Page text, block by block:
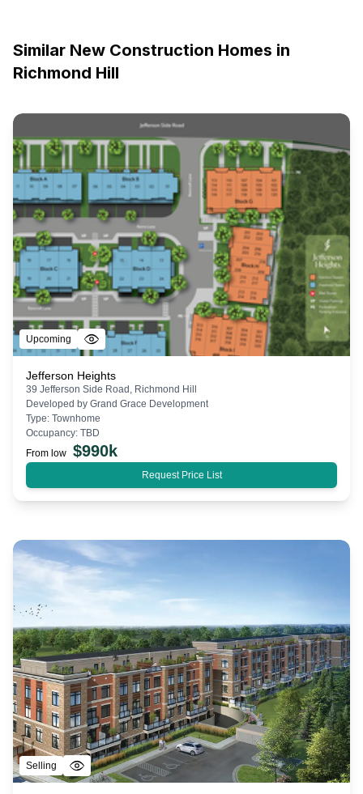
Similar New Construction Homes in
Richmond Hill
Upcoming
Jefferson Heights
39 Jefferson Side Road, Richmond Hill
Developed by Grand Grace Development
Type: Townhome
Occupancy: TBD
From low $990k
Request Price List
Selling